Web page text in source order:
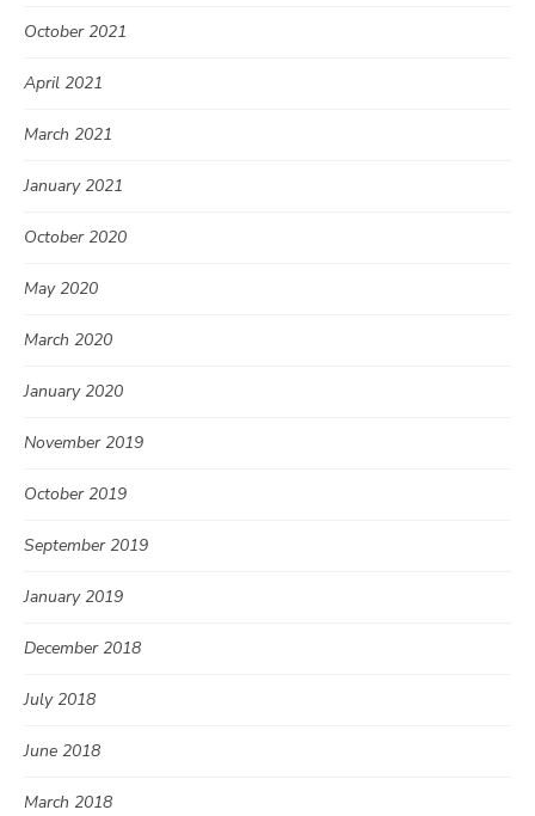
October 2021
April 2021
March 2021
January 2021
October 2020
May 2020
March 2020
January 2020
November 2019
October 2019
September 2019
January 2019
December 2018
July 2018
June 2018
March 2018